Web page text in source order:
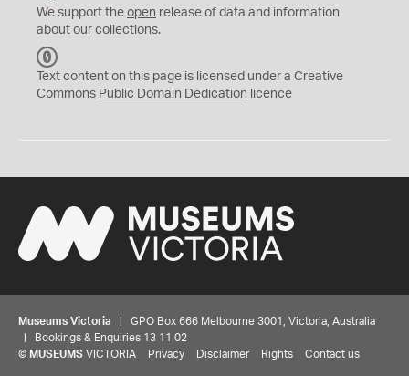
We support the open release of data and information
about our collections.
C
0
Text content on this page is licensed under a Creative
Commons Public Domain Dedication licence
Museums Victoria | GPO Box 666 Melbourne 3001, Victoria, Australia
| Bookings & Enquiries 13 11 02
© MUSEUMS VICTORIA Privacy Disclaimer Rights Contact us